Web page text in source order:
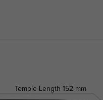
Temple Length 152 mm